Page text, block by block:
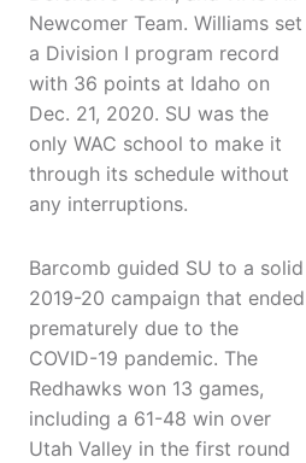
Newcomer Team. Williams set
a Division I program record
with 36 points at Idaho on
Dec. 21, 2020. SU was the
only WAC school to make it
through its schedule without
any interruptions.
Barcomb guided SU to a solid
2019-20 campaign that ended
prematurely due to the
COVID-19 pandemic. The
Redhawks won 13 games,
including a 61-48 win over
Utah Valley in the first round